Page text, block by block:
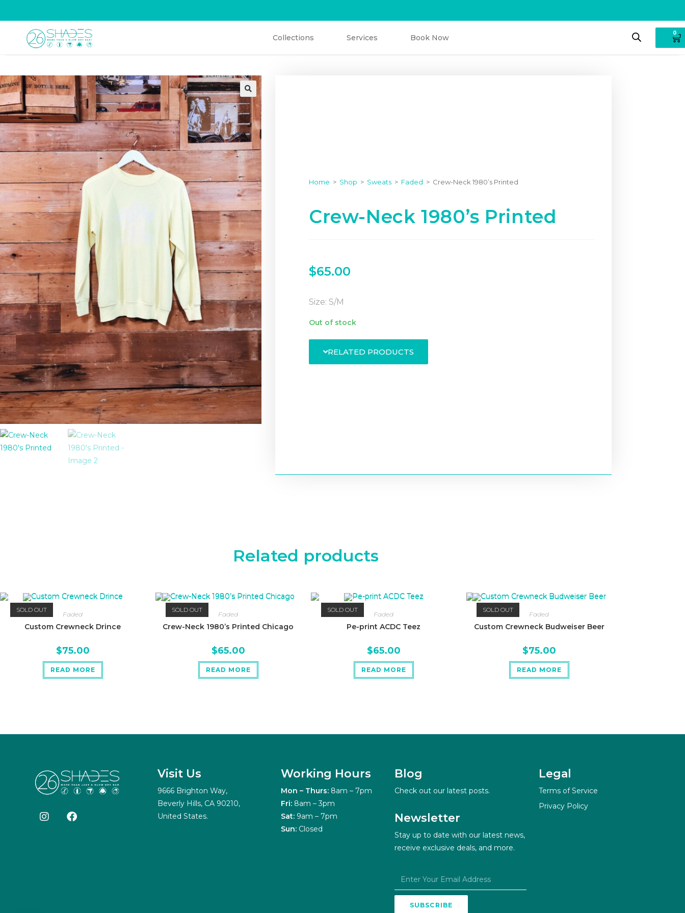
Collections Services Book Now
0
Home > Shop > Sweats > Faded > Crew-Neck 1980’s Printed
Crew-Neck 1980’s Printed
$65.00
Size: S/M
Out of stock
RELATED PRODUCTS
Related products
SOLD OUT
Faded
Custom Crewneck Drince
$75.00
READ MORE
SOLD OUT
Faded
Crew-Neck 1980’s Printed Chicago
$65.00
READ MORE
SOLD OUT
Faded
Pe-print ACDC Teez
$65.00
READ MORE
SOLD OUT
Faded
Custom Crewneck Budweiser Beer
$75.00
READ MORE
Visit Us
9666 Brighton Way,
Beverly Hills, CA 90210,
United States.
Working Hours
Mon – Thurs: 8am – 7pm
Fri: 8am – 3pm
Sat: 9am – 7pm
Sun: Closed
Blog
Check out our latest posts.
Newsletter
Stay up to date with our latest news,
receive exclusive deals, and more.
SUBSCRIBE
Legal
Terms of Service
Privacy Policy